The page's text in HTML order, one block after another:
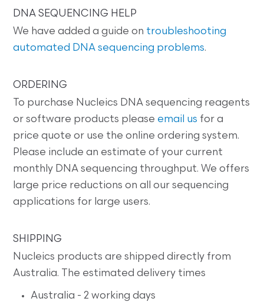
DNA SEQUENCING HELP
We have added a guide on troubleshooting
automated DNA sequencing problems.
ORDERING
To purchase Nucleics DNA sequencing reagents
or software products please email us for a
price quote or use the online ordering system.
Please include an estimate of your current
monthly DNA sequencing throughput. We offers
large price reductions on all our sequencing
applications for large users.
SHIPPING
Nucleics products are shipped directly from
Australia. The estimated delivery times
Australia - 2 working days